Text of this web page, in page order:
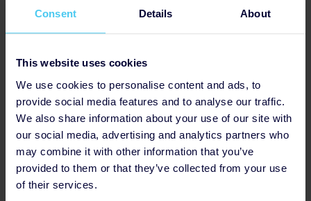
Consent Details About
This website uses cookies
We use cookies to personalise content and ads, to
provide social media features and to analyse our traffic.
We also share information about your use of our site with
our social media, advertising and analytics partners who
may combine it with other information that you’ve
provided to them or that they’ve collected from your use
of their services.
I'm taking on the London Landmarks Half Marathon for
everyone should have access to the mental health
support that they need. Any donations are greatly
appreciated!
I want to make a difference to people affected by
mental health problems.Every donation, no matter
how big or small, brings us one step closer to a world
where mental health is treated with the same
importance as physical health. Let's turn awareness